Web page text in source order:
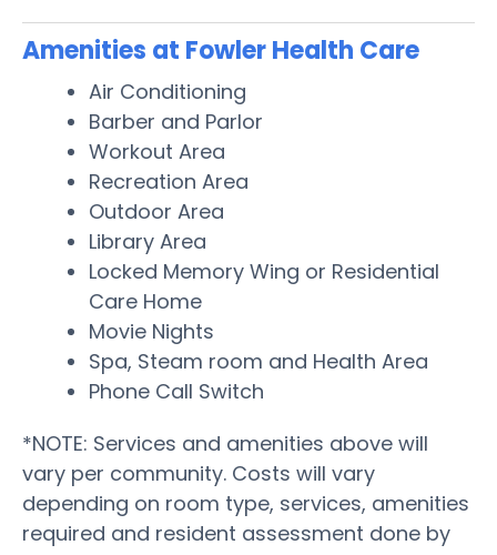
Amenities at Fowler Health Care
Air Conditioning
Barber and Parlor
Workout Area
Recreation Area
Outdoor Area
Library Area
Locked Memory Wing or Residential
Care Home
Movie Nights
Spa, Steam room and Health Area
Phone Call Switch
*NOTE: Services and amenities above will
vary per community. Costs will vary
depending on room type, services, amenities
required and resident assessment done by